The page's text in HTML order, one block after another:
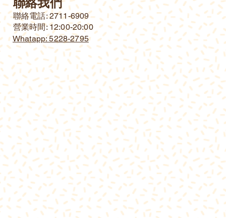
​聯絡電話: 2711-6909
營業時間: 12:00-20:00
Whatapp: 5228-2795